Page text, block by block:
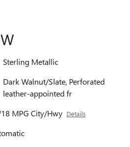
Sterling Metallic
Dark Walnut/Slate, Perforated
leather-appointed fr
MPG City/Hwy Details